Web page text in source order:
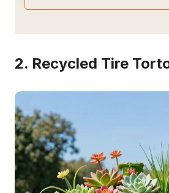
2. Recycled Tire